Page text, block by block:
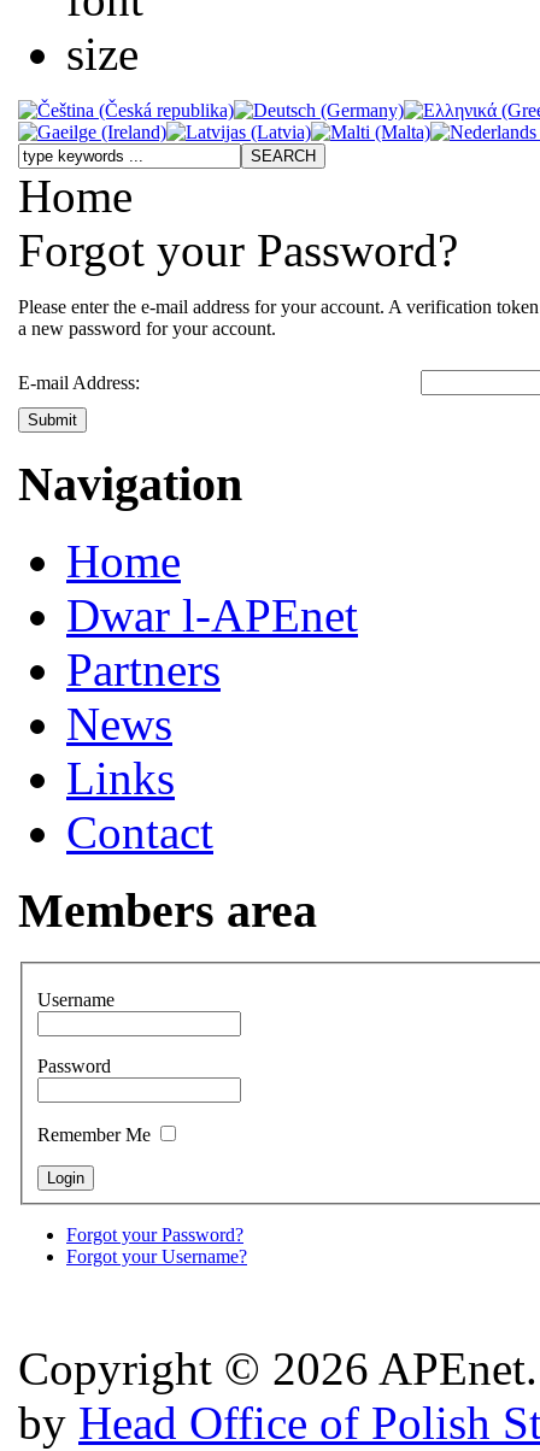
Home
Forgot your Password?
Please enter the e-mail address for your account. A verification
a new password for your account.
E-mail Address:
Submit
Navigation
Home
Dwar l-APEnet
Partners
News
Links
Contact
Members area
Username
Password
Remember Me
Forgot your Password?
Forgot your Username?
Copyright © 2026
by Head Office of Polish